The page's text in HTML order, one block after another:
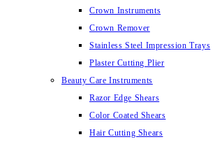
Crown Instruments
Crown Remover
Stainless Steel Impression Trays
Plaster Cutting Plier
Beauty Care Instruments
Razor Edge Shears
Color Coated Shears
Hair Cutting Shears